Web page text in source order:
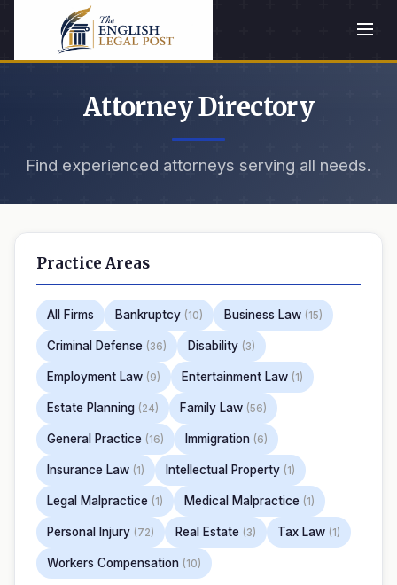
Attorney Directory
Find experienced attorneys serving all needs.
Practice Areas
All Firms Bankruptcy (10) Business Law (15)
Criminal Defense (36) Disability (3)
Employment Law (9) Entertainment Law (1)
Estate Planning (24) Family Law (56)
General Practice (16) Immigration (6)
Insurance Law (1) Intellectual Property (1)
Legal Malpractice (1) Medical Malpractice (1)
Personal Injury (72) Real Estate (3) Tax Law (1)
Workers Compensation (10)